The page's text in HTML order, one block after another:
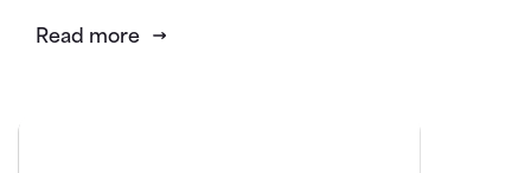
Read more